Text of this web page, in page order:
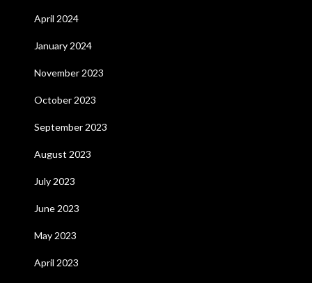
April 2024
January 2024
November 2023
October 2023
September 2023
August 2023
July 2023
June 2023
May 2023
April 2023